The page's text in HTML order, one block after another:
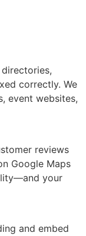
correctly. We
event websites,
reviews
Google Maps
your
and embed